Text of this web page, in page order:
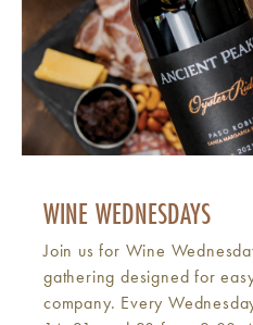
WINE WEDNESDAYS
Join us for Wine
gathering designed for
company. Every